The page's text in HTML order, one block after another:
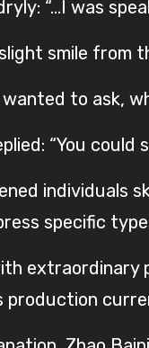
“…I was
smile from
to ask,
“You
individuals
specific
extraordinary
production